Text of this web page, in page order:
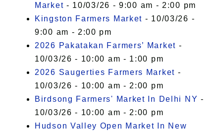
Market - 10/03/26 - 9:00 am - 2:00 pm
Kingston Farmers Market - 10/03/26 -
9:00 am - 2:00 pm
2026 Pakatakan Farmers’ Market -
10/03/26 - 10:00 am - 1:00 pm
2026 Saugerties Farmers Market -
10/03/26 - 10:00 am - 2:00 pm
Birdsong Farmers' Market In Delhi NY -
10/03/26 - 10:00 am - 2:00 pm
Hudson Valley Open Market In New